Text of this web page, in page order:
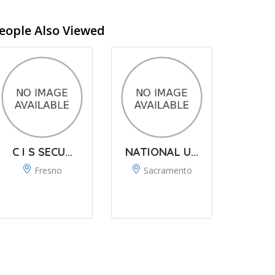
Also Viewed
C I S SECU...
Fresno
NATIONAL U...
Sacramento